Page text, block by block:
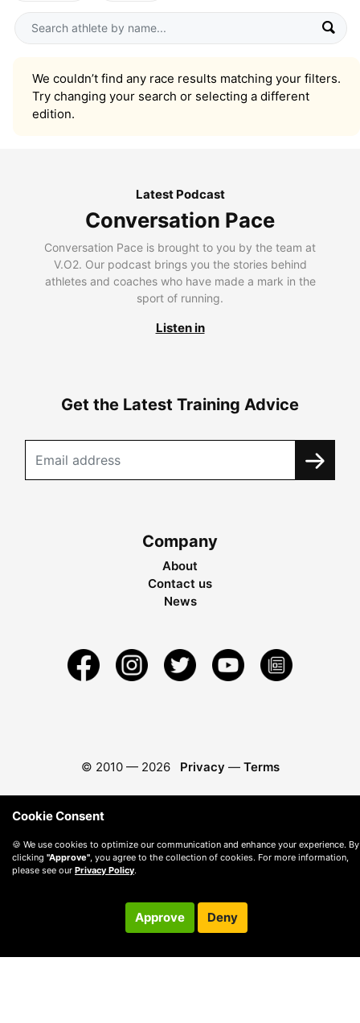
We couldn’t find any race results matching your filters.
Try changing your search or selecting a different
edition.
Latest Podcast
Conversation Pace
Conversation Pace is brought to you by the team at
V.O2. Our podcast brings you the stories behind
athletes and coaches who have made a mark in the
sport of running.
Listen in
Get the Latest Training Advice
Company
About
Contact us
News
© 2010 — 2026 Privacy — Terms
Cookie Consent
🍪 We use cookies to optimize our communication and enhance your experience. By
clicking "Approve", you agree to the collection of cookies. For more information,
please see our Privacy Policy.
Approve Deny